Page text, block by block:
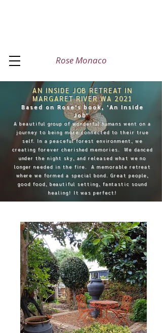
Rose Monaco
AN INSIDE JOB RETREAT IN
MARGARET RIVER WA 2021
Based on Rose's book, 'An Inside
Job'
A beautiful group of wonderful humans went on a
journey to being more connected to their true
self. In a peaceful forest environment, we
creating forever cherished memories. We danced
under the night sky, and released what we no
longer needed in the fire. A memorable retreat
where we formed a special bond. Great people,
good food, beautiful setting, fantastic sound
healing! It was perfect!